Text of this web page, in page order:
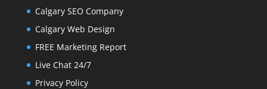
Calgary SEO Company
Calgary Web Design
FREE Marketing Report
Live Chat 24/7
Privacy Policy